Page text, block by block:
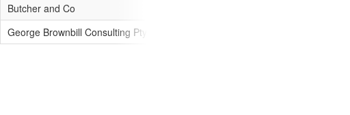
Butcher and Co
George Brownbill Consulting Pty Ltd